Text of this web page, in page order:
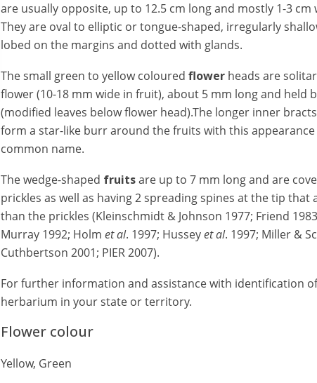
are usually opposite, up to 12.5 cm long and mostly 1-3 cm
They are oval to elliptic or tongue-shaped, irregularly
lobed on the margins and dotted with glands.
The small green to yellow coloured flower heads are
flower (10-18 mm wide in fruit), about 5 mm long and held
(modified leaves below flower head).The longer inner
form a star-like burr around the fruits with this
common name.
The wedge-shaped fruitsare up to 7 mm long and are
prickles as well as having 2 spreading spines at the tip
than the prickles (Kleinschmidt & Johnson 1977; Friend
Murray 1992; Holm et al. 1997; Husseyet al. 1997; Miller &
Cuthbertson 2001; PIER 2007).
For further information and assistance with identification
herbarium in your state or territory.
Flower colour
Yellow, Green